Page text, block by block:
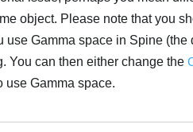
object. Please note that you
use Gamma space in Spine
You can then either change the
use Gamma space.